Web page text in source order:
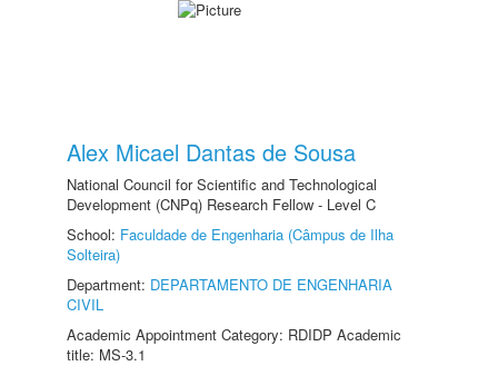
Alex Micael Dantas de Sousa
National Council for Scientific and Technological
Development (CNPq) Research Fellow - Level C
School: Faculdade de Engenharia (Câmpus de Ilha
Solteira)
Department: DEPARTAMENTO DE ENGENHARIA
CIVIL
Academic Appointment Category: RDIDP Academic
title: MS-3.1